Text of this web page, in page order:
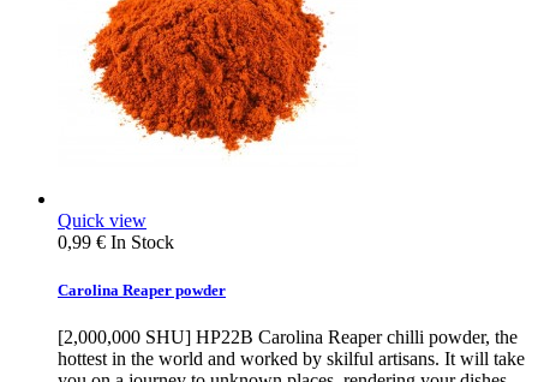
Quick view
0,99 € In Stock
Carolina Reaper powder
[2,000,000 SHU] HP22B Carolina Reaper chilli powder, the
hottest in the world and worked by skilful artisans. It will take